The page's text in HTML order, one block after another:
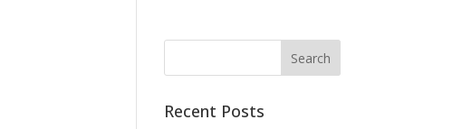
Recent Posts